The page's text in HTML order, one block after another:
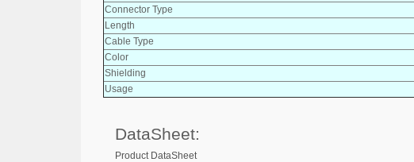
Connector Type
Length
Cable Type
Color
Shielding
Usage
DataSheet:
Product DataSheet